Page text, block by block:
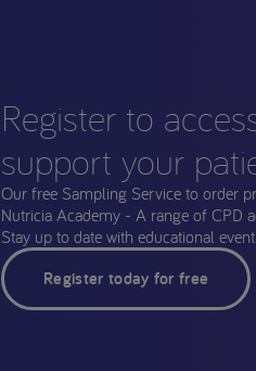
Register to
support your
Our free Sampling Service to order
Nutricia Academy - A range of CPD
Stay up to date with educational
Register today for free